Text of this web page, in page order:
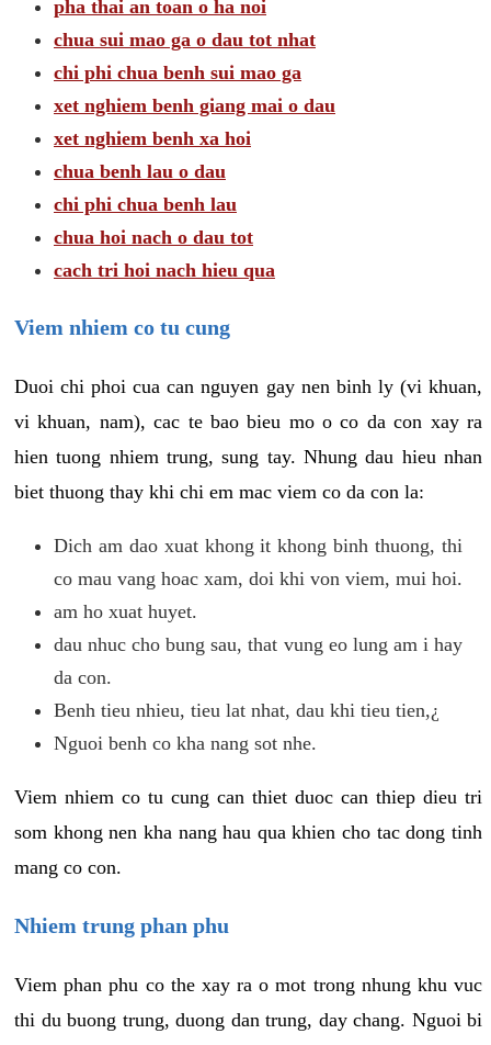
pha thai an toan o ha noi
chua sui mao ga o dau tot nhat
chi phi chua benh sui mao ga
xet nghiem benh giang mai o dau
xet nghiem benh xa hoi
chua benh lau o dau
chi phi chua benh lau
chua hoi nach o dau tot
cach tri hoi nach hieu qua
Viem nhiem co tu cung
Duoi chi phoi cua can nguyen gay nen binh ly (vi khuan,
vi khuan, nam), cac te bao bieu mo o co da con xay ra
hien tuong nhiem trung, sung tay. Nhung dau hieu nhan
biet thuong thay khi chi em mac viem co da con la:
Dich am dao xuat khong it khong binh thuong, thi
co mau vang hoac xam, doi khi von viem, mui hoi.
am ho xuat huyet.
dau nhuc cho bung sau, that vung eo lung am i hay
da con.
Benh tieu nhieu, tieu lat nhat, dau khi tieu tien,¿
Nguoi benh co kha nang sot nhe.
Viem nhiem co tu cung can thiet duoc can thiep dieu tri
som khong nen kha nang hau qua khien cho tac dong tinh
mang co con.
Nhiem trung phan phu
Viem phan phu co the xay ra o mot trong nhung khu vuc
thi du buong trung, duong dan trung, day chang. Nguoi bi